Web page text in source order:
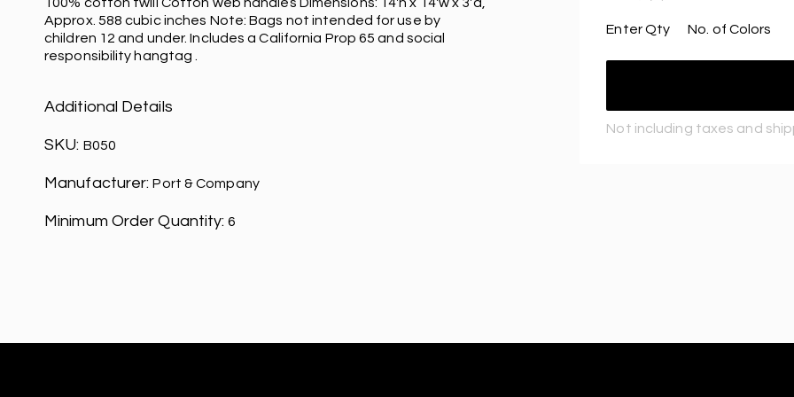
Approx. 588 cubic inches Note: Bags not intended for use by
children 12 and under. Includes a California Prop 65 and social
responsibility hangtag .
Additional Details
SKU: B050
Manufacturer:Port & Company
Minimum Order Quantity:6
Enter Qty No. of Colors
Not including taxes and